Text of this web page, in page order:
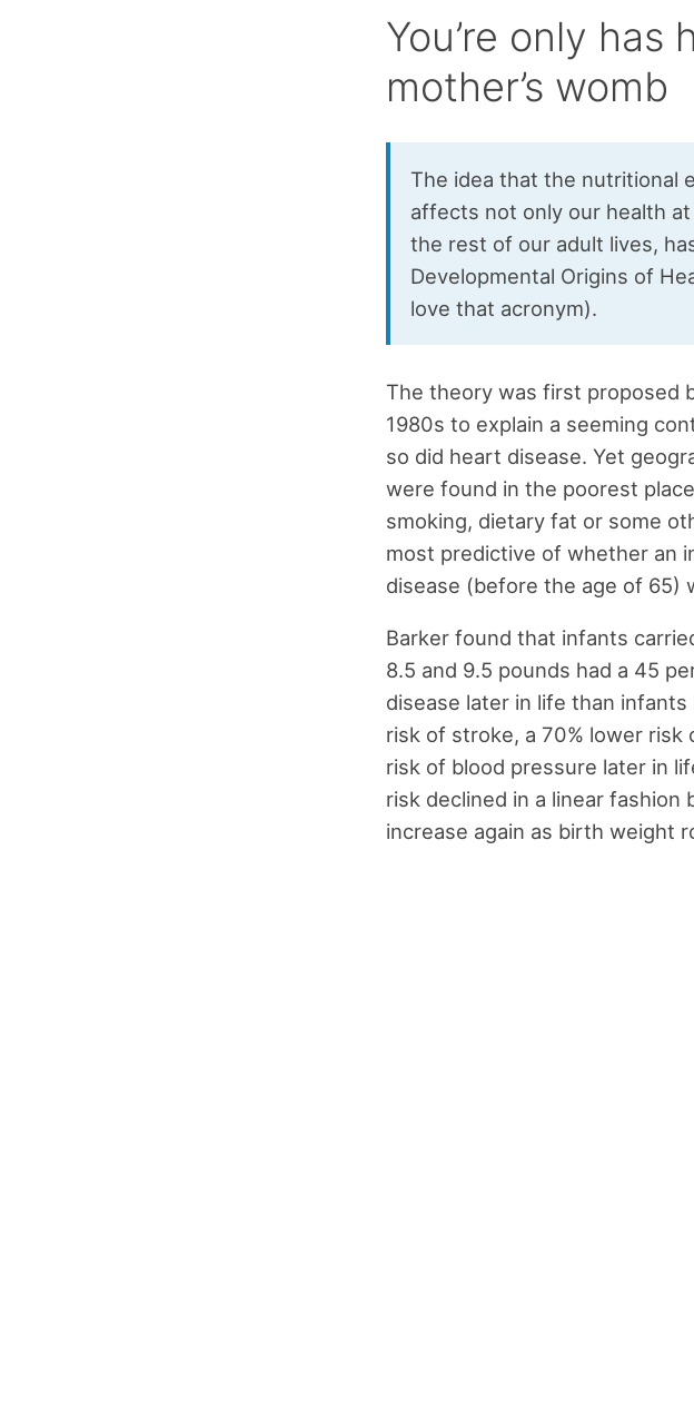
You’re only has
mother’s womb
The idea that the nutritional
affects not only our health
the rest of our adult lives,
Developmental Origins of
love that acronym).
The theory was first proposed
1980s to explain a seeming
so did heart disease. Yet
were found in the poorest
smoking, dietary fat or some
most predictive of whether an
disease (before the age of 65)
Barker found that infants
8.5 and 9.5 pounds had a 45
disease later in life than
risk of stroke, a 70% lower
risk of blood pressure later in
risk declined in a linear
increase again as birth weight